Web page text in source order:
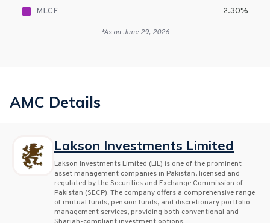
MLCF
2.30%
*As on June 29, 2026
AMC Details
Lakson Investments Limited
Lakson Investments Limited (LIL) is one of the prominent
asset management companies in Pakistan, licensed and
regulated by the Securities and Exchange Commission of
Pakistan (SECP). The company offers a comprehensive range
of mutual funds, pension funds, and discretionary portfolio
management services, providing both conventional and